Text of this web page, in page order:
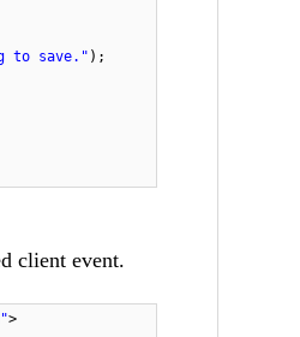
to save." );
client event.
>